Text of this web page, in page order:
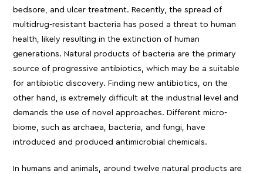
bedsore, and ulcer treatment. Recently, the spread of
multidrug-resistant bacteria has posed a threat to human
health, likely resulting in the extinction of human
generations. Natural products of bacteria are the primary
source of progressive antibiotics, which may be a suitable
for antibiotic discovery. Finding new antibiotics, on the
other hand, is extremely difficult at the industrial level and
demands the use of novel approaches. Different micro-
biome, such as archaea, bacteria, and fungi, have
introduced and produced antimicrobial chemicals.
In humans and animals, around twelve natural products are